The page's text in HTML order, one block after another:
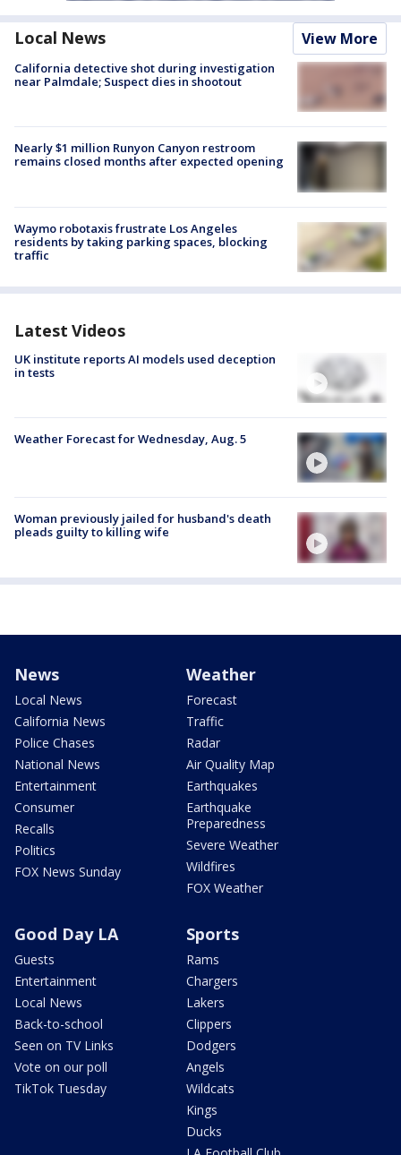
Local News View More
California detective shot during investigation
near Palmdale; Suspect dies in shootout
Nearly $1 million Runyon Canyon restroom
remains closed months after expected opening
Waymo robotaxis frustrate Los Angeles
residents by taking parking spaces, blocking
traffic
Latest Videos
UK institute reports AI models used deception
in tests
Weather Forecast for Wednesday, Aug. 5
Woman previously jailed for husband's death
pleads guilty to killing wife
News
Local News
California News
Police Chases
National News
Entertainment
Consumer
Recalls
Politics
FOX News Sunday
Weather
Forecast
Traffic
Radar
Air Quality Map
Earthquakes
Earthquake
Preparedness
Severe Weather
Wildfires
FOX Weather
Good Day LA
Guests
Entertainment
Local News
Back-to-school
Seen on TV Links
Vote on our poll
TikTok Tuesday
Sports
Rams
Chargers
Lakers
Clippers
Dodgers
Angels
Wildcats
Kings
Ducks